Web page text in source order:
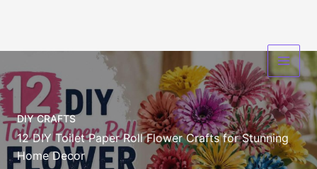
DIY CRAFTS
12 DIY Toilet Paper Roll Flower Crafts for Stunning
Home Decor